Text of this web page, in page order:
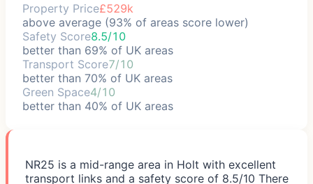
Property Price£529k
above average (93% of areas score lower)
Safety Score8.5/10
better than 69% of UK areas
Transport Score7/10
better than 70% of UK areas
Green Space4/10
better than 40% of UK areas
NR25 is a mid-range area in Holt with excellent
transport links and a safety score of 8.5/10 There